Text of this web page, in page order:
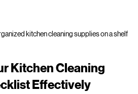
Kitchen Cleaning